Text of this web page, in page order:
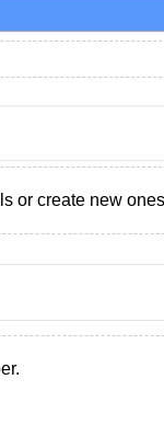
or create new